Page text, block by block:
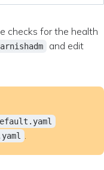
checks for the health
and edit
.